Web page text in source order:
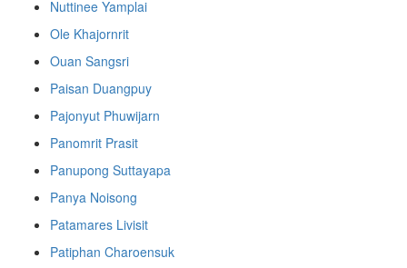
Nuttinee Yamplai
Ole Khajornrit
Ouan Sangsri
Paisan Duangpuy
Pajonyut Phuwijarn
Panomrit Prasit
Panupong Suttayapa
Panya Noisong
Patamares Livisit
Patiphan Charoensuk